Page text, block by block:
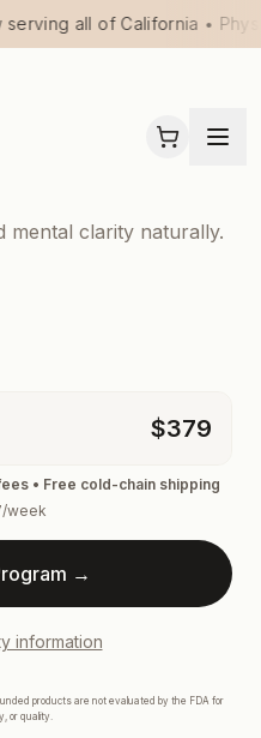
all of California •
mental clarity naturally.
$379
• Free cold-chain shipping
week
→
information
products are not evaluated by the FDA for
or quality.